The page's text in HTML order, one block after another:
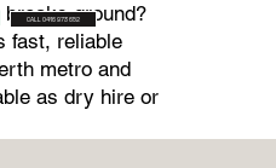
ground?
fast, reliable
metro and
as dry hire or
CALL 0416 973 652